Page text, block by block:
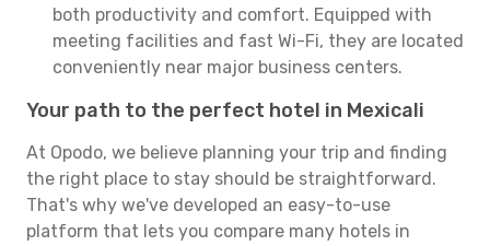
both productivity and comfort. Equipped with
meeting facilities and fast Wi-Fi, they are located
conveniently near major business centers.
Your path to the perfect hotel in Mexicali
At Opodo, we believe planning your trip and finding
the right place to stay should be straightforward.
That's why we've developed an easy-to-use
platform that lets you compare many hotels in